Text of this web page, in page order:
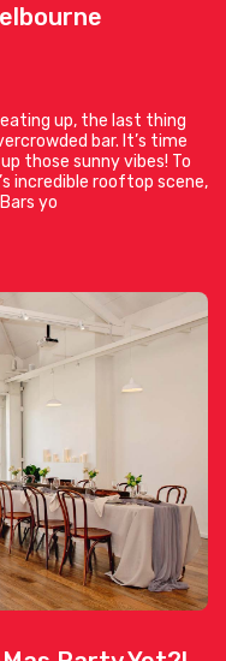
up, the last thing
bar. It’s time
those sunny vibes! To
incredible rooftop scene,
yo